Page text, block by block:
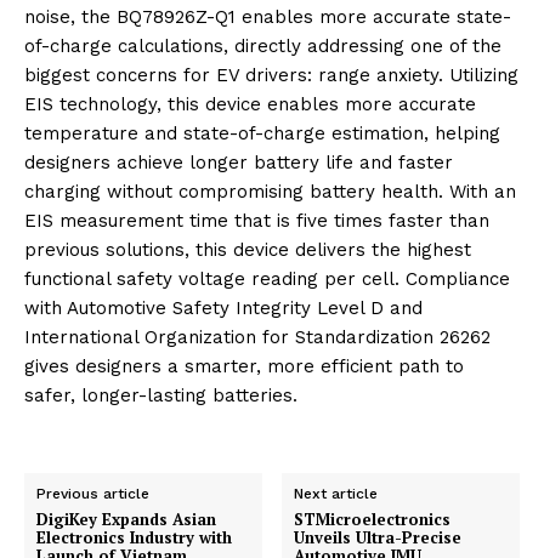
noise, the BQ78926Z-Q1 enables more accurate state-
of-charge calculations, directly addressing one of the
biggest concerns for EV drivers: range anxiety. Utilizing
EIS technology, this device enables more accurate
temperature and state-of-charge estimation, helping
designers achieve longer battery life and faster
charging without compromising battery health. With an
EIS measurement time that is five times faster than
previous solutions, this device delivers the highest
functional safety voltage reading per cell. Compliance
with Automotive Safety Integrity Level D and
International Organization for Standardization 26262
gives designers a smarter, more efficient path to
safer, longer-lasting batteries.
Previous article
DigiKey Expands Asian
Electronics Industry with
Next article
STMicroelectronics
Unveils Ultra-Precise